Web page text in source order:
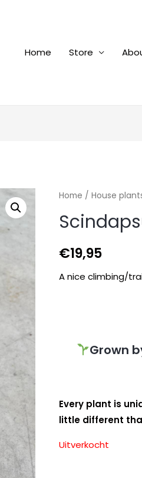
Home Store
Home / House
€19,95
A nice climbing/
Grown
Every plant is
little different
Uitverkocht